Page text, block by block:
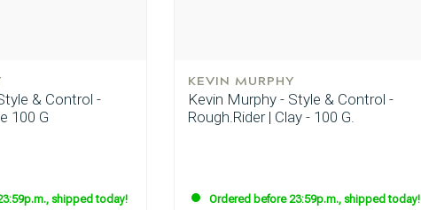
& Control -
100 G
shipped today!
KEVIN MURPHY
Kevin Murphy - Style & Control -
Rough.Rider | Clay - 100 G.
Ordered before 23:59p.m., shipped today!